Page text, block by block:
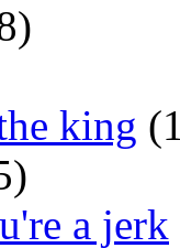
king
a jerk